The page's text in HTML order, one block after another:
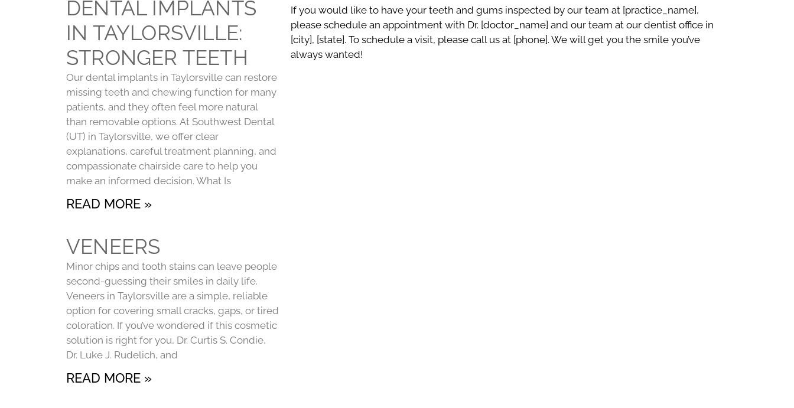
DENTAL IMPLANTS
IN TAYLORSVILLE:
STRONGER TEETH
Our dental implants in Taylorsville can restore
missing teeth and chewing function for many
patients, and they often feel more natural
than removable options. At Southwest Dental
(UT) in Taylorsville, we offer clear
explanations, careful treatment planning, and
compassionate chairside care to help you
make an informed decision. What Is
READ MORE »
VENEERS
Minor chips and tooth stains can leave people
second-guessing their smiles in daily life.
Veneers in Taylorsville are a simple, reliable
option for covering small cracks, gaps, or tired
coloration. If you’ve wondered if this cosmetic
solution is right for you, Dr. Curtis S. Condie,
Dr. Luke J. Rudelich, and
READ MORE »
If you would like to have your teeth and gums inspected by our team at [practice_name],
please schedule an appointment with Dr. [doctor_name] and our team at our dentist office in
[city], [state]. To schedule a visit, please call us at [phone]. We will get you the smile you’ve
always wanted!